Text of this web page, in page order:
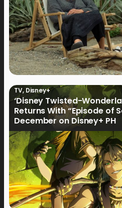
TV, Disney+
‘Disney Twisted-
Returns With “Episode of
December on Disney+ PH